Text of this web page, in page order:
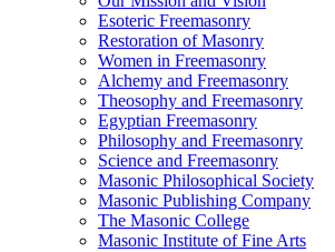
Esoteric Freemasonry
Restoration of Masonry
Women in Freemasonry
Alchemy and Freemasonry
Theosophy and Freemasonry
Egyptian Freemasonry
Philosophy and Freemasonry
Science and Freemasonry
Masonic Philosophical Society
Masonic Publishing Company
The Masonic College
Masonic Institute of Fine Arts